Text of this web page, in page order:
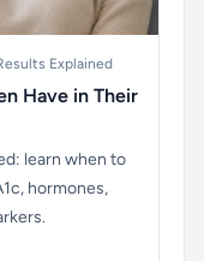
Explained
Have in Their
learn when to
hormones,